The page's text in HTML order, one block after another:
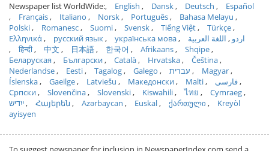
Newspaper list WorldWide: English Dansk Deutsch
Español
Français
Italiano Norsk Português
Bahasa Melayu
Polski
Romanesc Suomi Svensk Tiếng Việt
Türkçe
Ελληνικά
русский язык українська мова اردو
اللغة العربية
हिन्दी
中文 日本語 한국어 Afrikaans
Shqipe
Беларуская
Български Català Hrvatska
Čeština
Nederlandse
Eesti Tagalog Galego עברית
Magyar
Íslenska
Gaeilge Latviešu Македонски Malti
فارسی
Српски
Slovenčina Slovenski Kiswahili ไทย
Cymraeg
ייִדיש
Հայերեն Azərbaycan Euskal ქართული
Kreyòl
ayisyen